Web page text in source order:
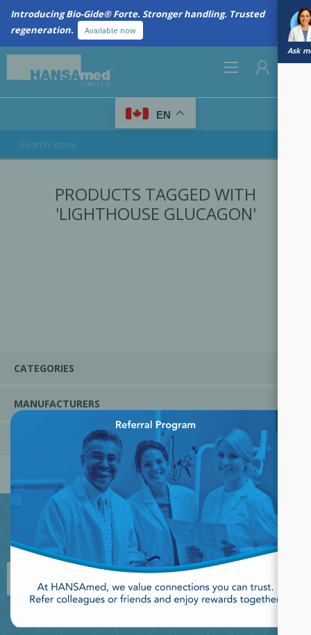
Introducing Bio-Gide® Forte. Stronger handling. Trusted
regeneration.
Available now
Ask
EN
PRODUCTS TAGGED WITH
'LIGHTHOUSE GLUCAGON'
CATEGORIES
MANUFACTURERS
POPULAR TAGS
JOIN OUR NEWSLETTER